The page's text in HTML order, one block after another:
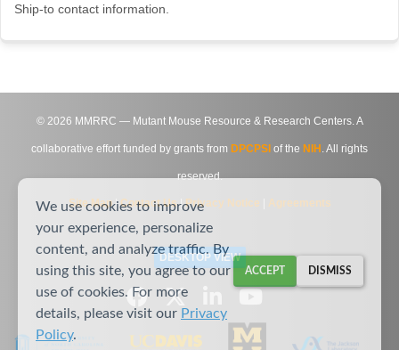
Ship-to contact information.
© 2026 MMRRC — Mutant Mouse Resource & Research Centers. A
collaborative effort funded by grants from DPCPSI of the NIH . All rights
reserved.
Site Map|Contact Us|Privacy Notice Agreements
DESKTOP VIEW
We use cookies to improve
your experience, personalize
content, and analyze traffic. By
using this site, you agree to our
use of cookies. For more
details, please visit our Privacy
Policy.
ACCEPT DISMISS